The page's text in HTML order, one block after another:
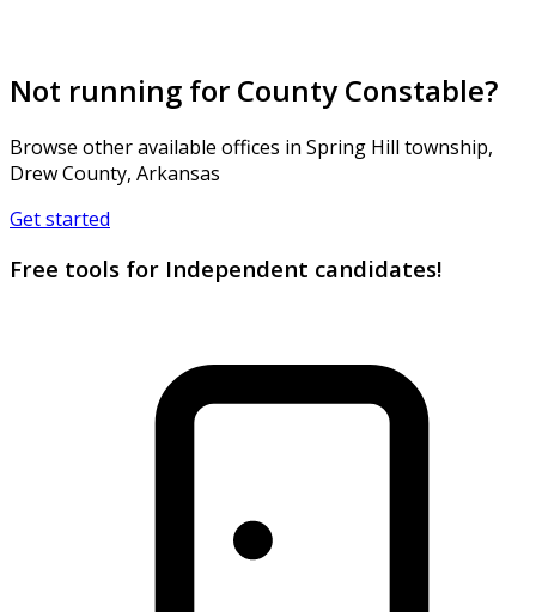
Not running for County Constable?
Browse other available offices in Spring Hill township,
Drew County, Arkansas
Get started
Free tools for Independent candidates!